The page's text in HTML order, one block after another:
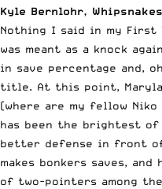
Kyle Bernlohr, Whipsnakes
Nothing I said in my First
was meant as a knock
in save percentage and,
title. At this point,
(where are my fellow Niko
has been the brightest of
better defense in front
makes bonkers saves,
of two-pointers among